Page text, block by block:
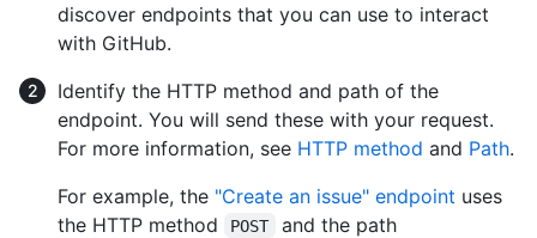
discover endpoints that you can use to interact
with GitHub.
Identify the HTTP method and path of the
endpoint. You will send these with your request.
For more information, see HTTP method and Path.
For example, the "Create an issue" endpoint uses
the HTTP method
POST and the path